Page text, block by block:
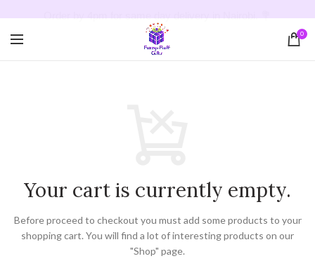
0
Your cart is currently empty.
Before proceed to checkout you must add some products to your
shopping cart. You will find a lot of interesting products on our
"Shop" page.